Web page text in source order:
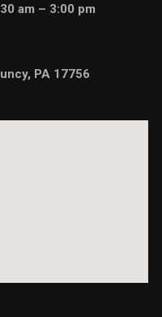
am – 3:00 pm
PA 17756